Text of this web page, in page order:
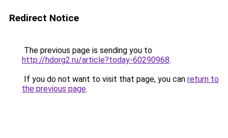
Redirect Notice
The previous page is sending you to
http://hdorg2.ru/article?today-60290968.
If you do not want to visit that page, you can return to
the previous page.